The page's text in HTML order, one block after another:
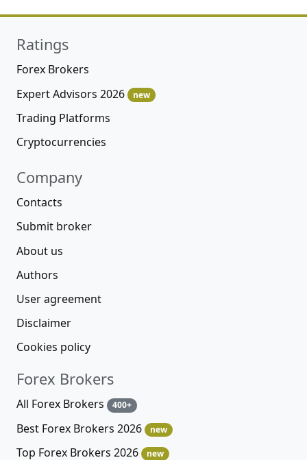
Ratings
Forex Brokers
Expert Advisors 2026
new
Trading Platforms
Cryptocurrencies
Company
Contacts
Submit broker
About us
Authors
User agreement
Disclaimer
Cookies policy
Forex Brokers
All Forex Brokers 400+
Best Forex Brokers 2026 new
Top Forex Brokers 2026 new